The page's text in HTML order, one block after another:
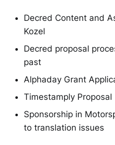
Decred Content and
Kozel
Decred proposal
past
Alphaday Grant
Timestamply Proposal
Sponsorship in
to translation issues